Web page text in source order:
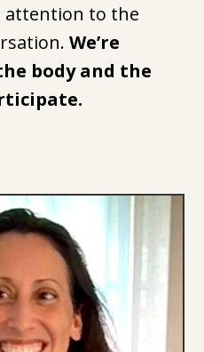
attention to the
We’re
body and the